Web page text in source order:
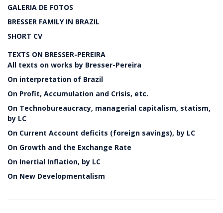
GALERIA DE FOTOS
BRESSER FAMILY IN BRAZIL
SHORT CV
TEXTS ON BRESSER-PEREIRA
All texts on works by Bresser-Pereira
On interpretation of Brazil
On Profit, Accumulation and Crisis, etc.
On Technobureaucracy, managerial capitalism, statism,
by LC
On Current Account deficits (foreign savings), by LC
On Growth and the Exchange Rate
On Inertial Inflation, by LC
On New Developmentalism